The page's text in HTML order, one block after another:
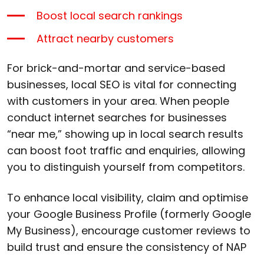
Boost local search rankings
Attract nearby customers
For brick-and-mortar and service-based
businesses, local SEO is vital for connecting
with customers in your area. When people
conduct internet searches for businesses
“near me,” showing up in local search results
can boost foot traffic and enquiries, allowing
you to distinguish yourself from competitors.
To enhance local visibility, claim and optimise
your Google Business Profile (formerly Google
My Business), encourage customer reviews to
build trust and ensure the consistency of NAP